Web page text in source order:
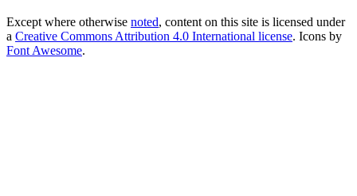
Except where otherwise noted, content on this site is licensed under
a Creative Commons Attribution 4.0 International license. Icons by
Font Awesome.